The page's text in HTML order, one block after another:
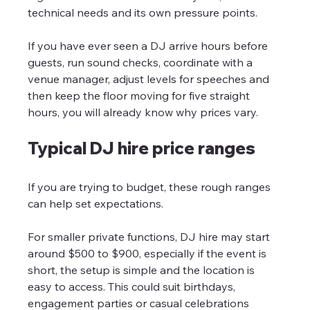
technical needs and its own pressure points.
If you have ever seen a DJ arrive hours before
guests, run sound checks, coordinate with a
venue manager, adjust levels for speeches and
then keep the floor moving for five straight
hours, you will already know why prices vary.
Typical DJ hire price ranges
If you are trying to budget, these rough ranges
can help set expectations.
For smaller private functions, DJ hire may start
around $500 to $900, especially if the event is
short, the setup is simple and the location is
easy to access. This could suit birthdays,
engagement parties or casual celebrations